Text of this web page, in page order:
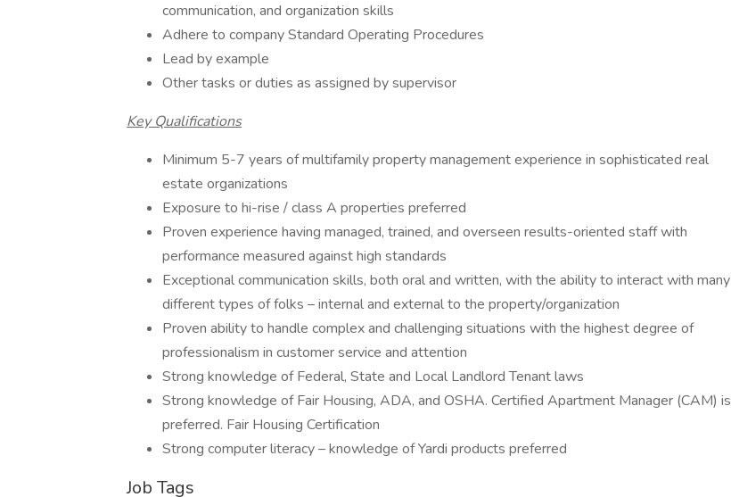
communication, and organization skills
Adhere to company Standard Operating Procedures
Lead by example
Other tasks or duties as assigned by supervisor
Key Qualifications
Minimum 5-7 years of multifamily property management experience in sophisticated real
estate organizations
Exposure to hi-rise / class A properties preferred
Proven experience having managed, trained, and overseen results-oriented staff with
performance measured against high standards
Exceptional communication skills, both oral and written, with the ability to interact with many
different types of folks – internal and external to the property/organization
Proven ability to handle complex and challenging situations with the highest degree of
professionalism in customer service and attention
Strong knowledge of Federal, State and Local Landlord Tenant laws
Strong knowledge of Fair Housing, ADA, and OSHA. Certified Apartment Manager (CAM) is
preferred. Fair Housing Certification
Strong computer literacy – knowledge of Yardi products preferred
Job Tags